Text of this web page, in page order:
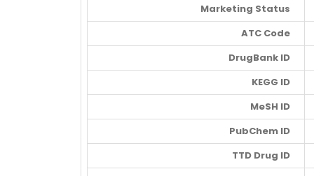
Marketing Status
ATC Code
DrugBank ID
KEGG ID
MeSH ID
PubChem ID
TTD Drug ID